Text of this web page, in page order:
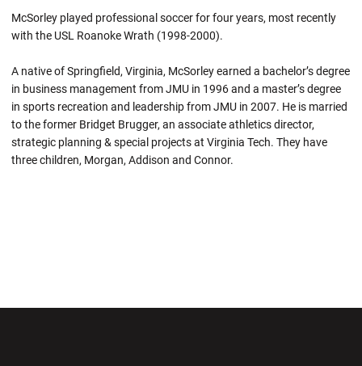
McSorley played professional soccer for four years, most recently
with the USL Roanoke Wrath (1998-2000).
A native of Springfield, Virginia, McSorley earned a bachelor’s degree
in business management from JMU in 1996 and a master’s degree
in sports recreation and leadership from JMU in 2007. He is married
to the former Bridget Brugger, an associate athletics director,
strategic planning & special projects at Virginia Tech. They have
three children, Morgan, Addison and Connor.